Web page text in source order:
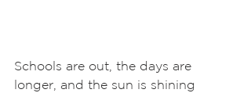
Schools are out, the days are
longer, and the sun is shining